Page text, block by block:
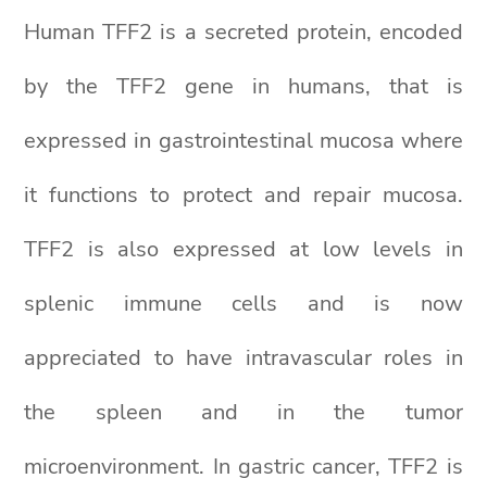
Human TFF2 is a secreted protein, encoded
by the TFF2 gene in humans, that is
expressed in gastrointestinal mucosa where
it functions to protect and repair mucosa.
TFF2 is also expressed at low levels in
splenic immune cells and is now
appreciated to have intravascular roles in
the spleen and in the tumor
microenvironment. In gastric cancer, TFF2 is